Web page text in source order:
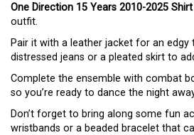
One Direction 15 Years 2010-2025 Shirt
outfit.
Pair it with a leather jacket for an
distressed jeans or a pleated skirt to
Complete the ensemble with combat
so you’re ready to dance the night
Don’t forget to bring along some fun
wristbands or a beaded bracelet that